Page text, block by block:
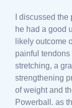
I discussed
he had a good
likely outcome
painful
stretching, a
strengthening
of weight and
Powerball. as